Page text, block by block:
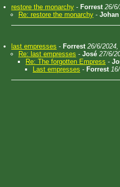
restore the monarchy - Forrest 26/
Re: restore the monarchy - Johan
last empresses - Forrest 26/6/
Re: last empresses - José 27/6/
Re: The forgotten Empress -
Last empresses - Forrest